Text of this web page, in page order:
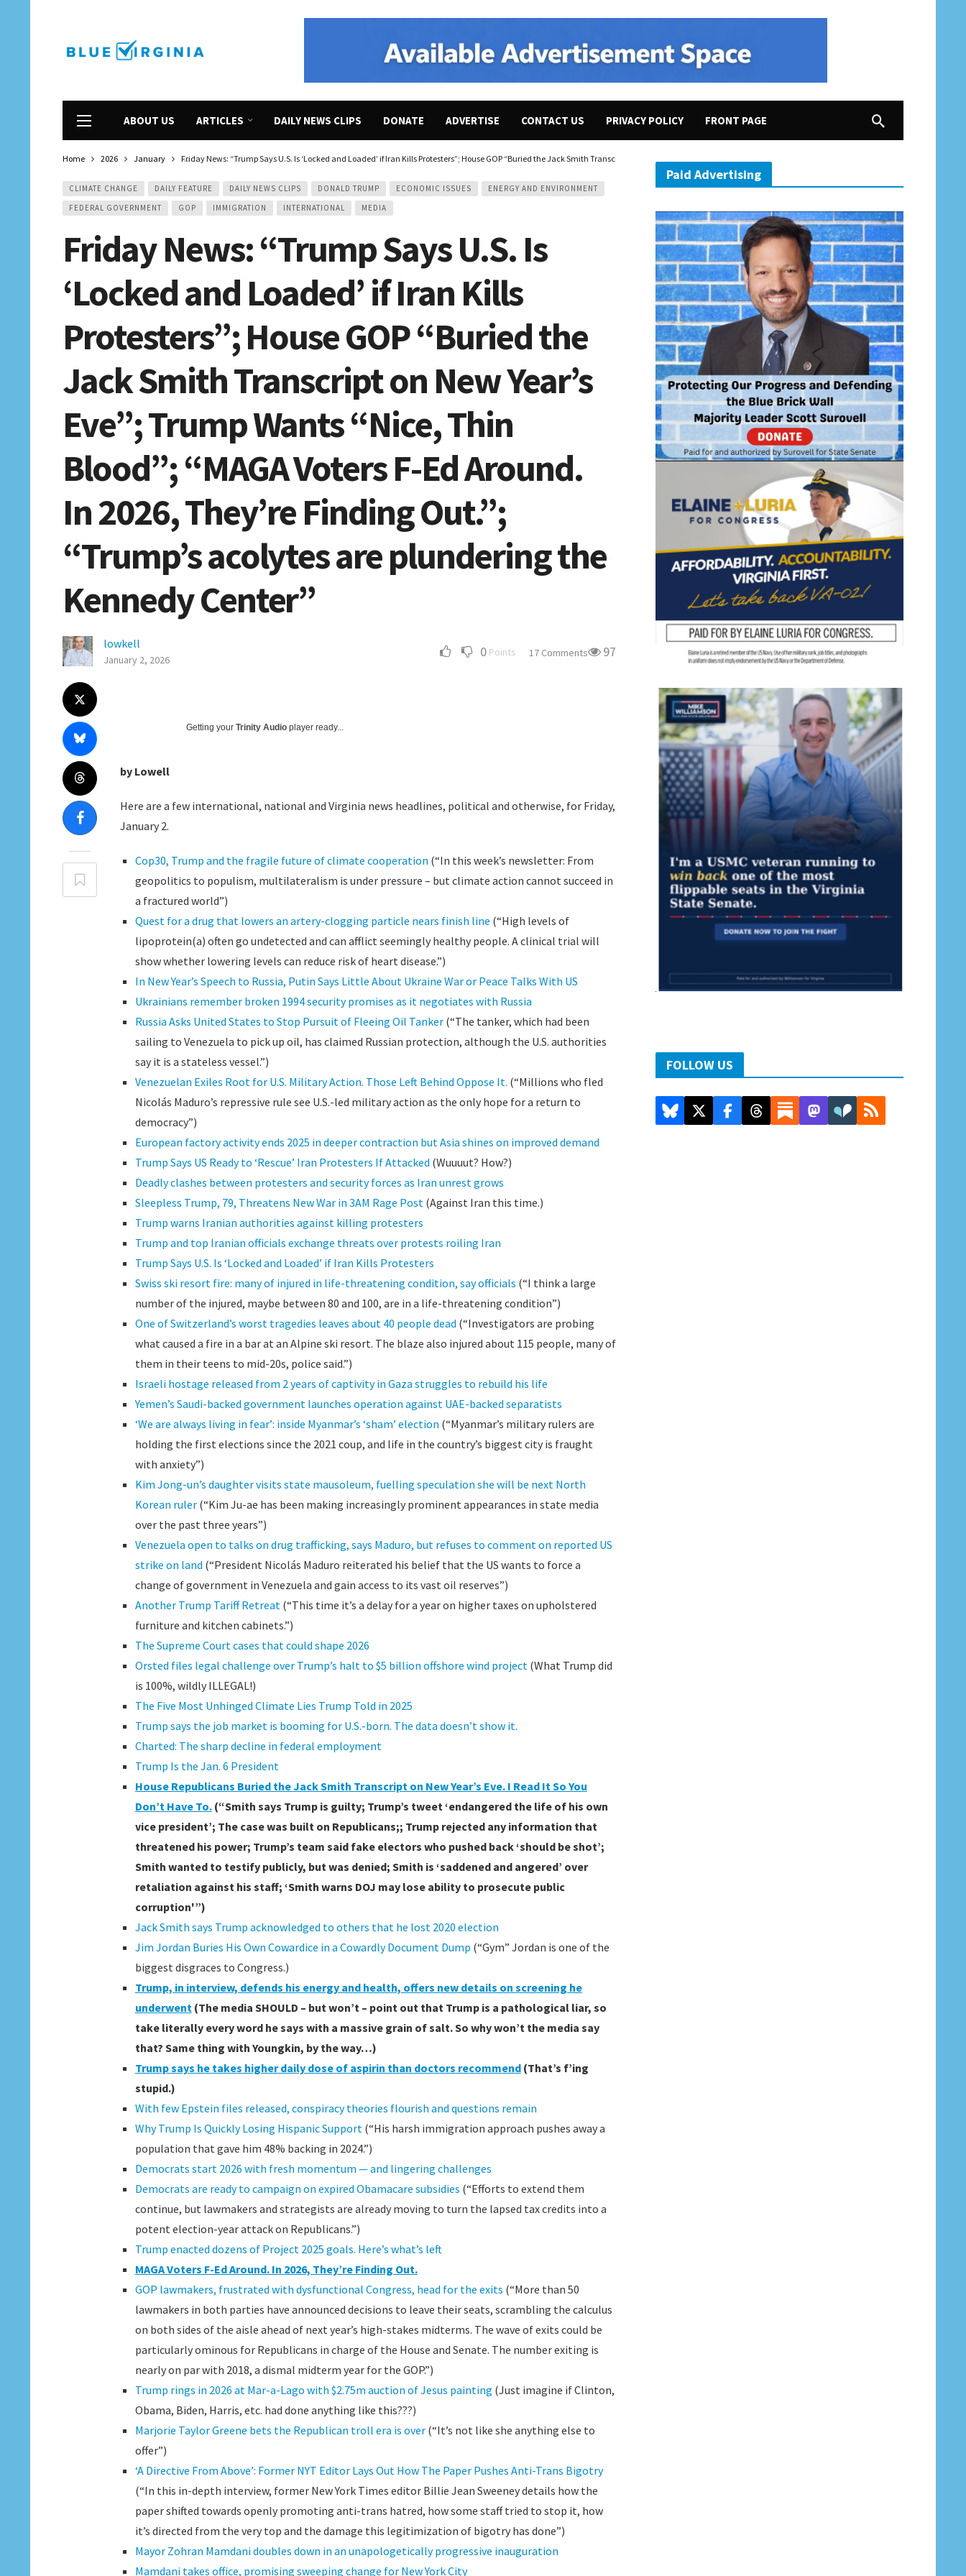
ABOUT US ARTICLES DAILY NEWS CLIPS DONATE ADVERTISE CONTACT US PRIVACY POLICY FRONT PAGE
Home 2026 January Friday News: “Trump Says U.S. Is ‘Locked and Loaded’ if Iran Kills Protesters”; House GOP “Buried the Jack Smith Transcript on New Year’s Eve”; Trump Wants “Nice, Thin Blood”; “MAGA Voters F-Ed Around. In 2026,
CLIMATE CHANGE DAILY FEATURE DAILY NEWS CLIPS DONALD TRUMP ECONOMIC ISSUES
ENERGY AND ENVIRONMENT
FEDERAL GOVERNMENT
GOP IMMIGRATION INTERNATIONAL MEDIA
Friday News: “Trump Says U.S. Is
‘Locked and Loaded’ if Iran Kills
Protesters”; House GOP “Buried the
Jack Smith Transcript on New Year’s
Eve”; Trump Wants “Nice, Thin
Blood”; “MAGA Voters F-Ed Around.
In 2026, They’re Finding Out.”;
“Trump’s acolytes are plundering the
Kennedy Center”
lowkell
January 2, 2026 0 Points 17 Comments 97
Getting your Trinity Audio player ready...
by Lowell
Here are a few international, national and Virginia news headlines, political and otherwise, for Friday,
January 2.
Cop30, Trump and the fragile future of climate cooperation (“In this week’s newsletter: From
geopolitics to populism, multilateralism is under pressure – but climate action cannot succeed in
a fractured world”)
Quest for a drug that lowers an artery-clogging particle nears finish line (“High levels of
lipoprotein(a) often go undetected and can afflict seemingly healthy people. A clinical trial will
show whether lowering levels can reduce risk of heart disease.”)
In New Year’s Speech to Russia, Putin Says Little About Ukraine War or Peace Talks With US
Ukrainians remember broken 1994 security promises as it negotiates with Russia
Russia Asks United States to Stop Pursuit of Fleeing Oil Tanker(“The tanker, which had been
sailing to Venezuela to pick up oil, has claimed Russian protection, although the U.S. authorities
say it is a stateless vessel.”)
Venezuelan Exiles Root for U.S. Military Action. Those Left Behind Oppose It. (“Millions who fled
Nicolás Maduro’s repressive rule see U.S.-led military action as the only hope for a return to
democracy”)
European factory activity ends 2025 in deeper contraction but Asia shines on improved demand
Trump Says US Ready to ‘Rescue’ Iran Protesters If Attacked (Wuuuut? How?)
Deadly clashes between protesters and security forces as Iran unrest grows
Sleepless Trump, 79, Threatens New War in 3AM Rage Post(Against Iran this time.)
Trump warns Iranian authorities against killing protesters
Trump and top Iranian officials exchange threats over protests roiling Iran
Trump Says U.S. Is ‘Locked and Loaded’ if Iran Kills Protesters
Swiss ski resort fire: many of injured in life-threatening condition, say officials (“I think a large
number of the injured, maybe between 80 and 100, are in a life-threatening condition”)
One of Switzerland’s worst tragedies leaves about 40 people dead (“Investigators are probing
what caused a fire in a bar at an Alpine ski resort. The blaze also injured about 115 people, many of
them in their teens to mid-20s, police said.”)
Israeli hostage released from 2 years of captivity in Gaza struggles to rebuild his life
Yemen’s Saudi-backed government launches operation against UAE-backed separatists
‘We are always living in fear’: inside Myanmar’s ‘sham’ election (“Myanmar’s military rulers are
holding the first elections since the 2021 coup, and life in the country’s biggest city is fraught
with anxiety”)
Kim Jong-un’s daughter visits state mausoleum, fuelling speculation she will be next North
Korean ruler(“Kim Ju-ae has been making increasingly prominent appearances in state media
over the past three years”)
Venezuela open to talks on drug trafficking, says Maduro, but refuses to comment on reported US
strike on land (“President Nicolás Maduro reiterated his belief that the US wants to force a
change of government in Venezuela and gain access to its vast oil reserves”)
Another Trump Tariff Retreat(“This time it’s a delay for a year on higher taxes on upholstered
furniture and kitchen cabinets.”)
The Supreme Court cases that could shape 2026
Orsted files legal challenge over Trump’s halt to $5 billion offshore wind project(What Trump did
is 100%, wildly ILLEGAL!)
The Five Most Unhinged Climate Lies Trump Told in 2025
Trump says the job market is booming for U.S.-born. The data doesn’t show it.
Charted: The sharp decline in federal employment
Trump Is the Jan. 6 President
House Republicans Buried the Jack Smith Transcript on New Year’s Eve. I Read It So You
Don’t Have To.(“Smith says Trump is guilty; Trump’s tweet ‘endangered the life of his own
vice president’; The case was built on Republicans;; Trump rejected any information that
threatened his power; Trump’s team said fake electors who pushed back ‘should be shot’;
Smith wanted to testify publicly, but was denied; Smith is ‘saddened and angered’ over
retaliation against his staff; ‘Smith warns DOJ may lose ability to prosecute public
corruption'”)
Jack Smith says Trump acknowledged to others that he lost 2020 election
Jim Jordan Buries His Own Cowardice in a Cowardly Document Dump (“Gym” Jordan is one of the
biggest disgraces to Congress.)
Trump, in interview, defends his energy and health, offers new details on screening he
underwent(The media SHOULD – but won’t – point out that Trump is a pathological liar, so
take literally every word he says with a massive grain of salt. So why won’t the media say
that? Same thing with Youngkin, by the way…)
Trump says he takes higher daily dose of aspirin than doctors recommend(That’s f’ing
stupid.)
With few Epstein files released, conspiracy theories flourish and questions remain
Why Trump Is Quickly Losing Hispanic Support(“His harsh immigration approach pushes away a
population that gave him 48% backing in 2024.”)
Democrats start 2026 with fresh momentum — and lingering challenges
Democrats are ready to campaign on expired Obamacare subsidies (“Efforts to extend them
continue, but lawmakers and strategists are already moving to turn the lapsed tax credits into a
potent election-year attack on Republicans.”)
Trump enacted dozens of Project 2025 goals. Here’s what’s left
MAGA Voters F-Ed Around. In 2026, They’re Finding Out.
GOP lawmakers, frustrated with dysfunctional Congress, head for the exits (“More than 50
lawmakers in both parties have announced decisions to leave their seats, scrambling the calculus
on both sides of the aisle ahead of next year’s high-stakes midterms. The wave of exits could be
particularly ominous for Republicans in charge of the House and Senate. The number exiting is
nearly on par with 2018, a dismal midterm year for the GOP.”)
Trump rings in 2026 at Mar-a-Lago with $2.75m auction of Jesus painting (Just imagine if Clinton,
Obama, Biden, Harris, etc. had done anything like this???)
Marjorie Taylor Greene bets the Republican troll era is over(“It’s not like she anything else to
offer”)
‘A Directive From Above’: Former NYT Editor Lays Out How The Paper Pushes Anti-Trans Bigotry
(“In this in-depth interview, former New York Times editor Billie Jean Sweeney details how the
paper shifted towards openly promoting anti-trans hatred, how some staff tried to stop it, how
it’s directed from the very top and the damage this legitimization of bigotry has done”)
Mayor Zohran Mamdani doubles down in an unapologetically progressive inauguration
Mamdani takes office, promising sweeping change for New York City
Paid Advertising
FOLLOW US